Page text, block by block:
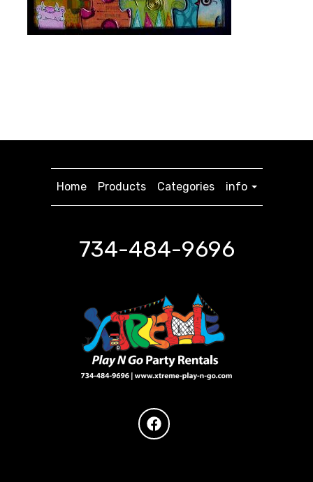
Home Products Categories info
734-484-9696